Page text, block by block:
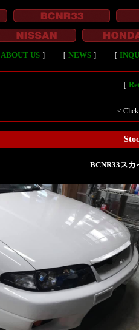
ABOUT US ］ ［ NEWS ］ ［
［
< Click
BCNR33ス